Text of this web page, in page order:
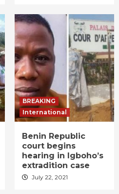
BREAKING
International
Benin Republic
court begins
hearing in Igboho’s
extradition case
July 22, 2021